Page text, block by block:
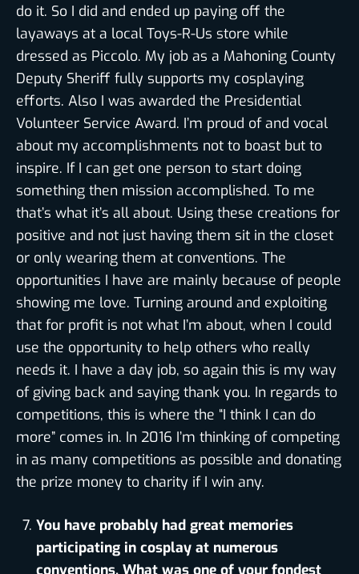
do it. So I did and ended up paying off the
layaways at a local Toys-R-Us store while
dressed as Piccolo. My job as a Mahoning County
Deputy Sheriff fully supports my cosplaying
efforts. Also I was awarded the Presidential
Volunteer Service Award. I’m proud of and vocal
about my accomplishments not to boast but to
inspire. If I can get one person to start doing
something then mission accomplished. To me
that’s what it’s all about. Using these creations for
positive and not just having them sit in the closet
or only wearing them at conventions. The
opportunities I have are mainly because of people
showing me love. Turning around and exploiting
that for profit is not what I’m about, when I could
use the opportunity to help others who really
needs it. I have a day job, so again this is my way
of giving back and saying thank you. In regards to
competitions, this is where the “I think I can do
more” comes in. In 2016 I’m thinking of competing
in as many competitions as possible and donating
the prize money to charity if I win any.
You have probably had great memories
participating in cosplay at numerous